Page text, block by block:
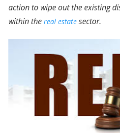
action to wipe out the existing
within the real estatesector.